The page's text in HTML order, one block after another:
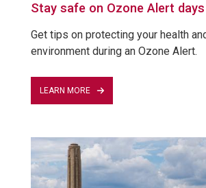
Stay safe on Ozone Alert days
Get tips on protecting your health
environment during an Ozone Alert.
LEARN MORE